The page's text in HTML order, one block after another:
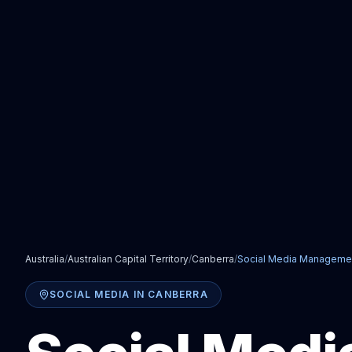
Australia/Australian Capital Territory/Canberra/Social Media
SOCIAL MEDIA IN CANBERRA